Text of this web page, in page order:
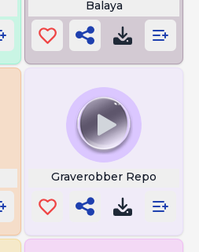
Balaya
Graverobber Repo